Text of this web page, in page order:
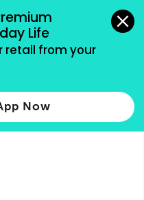
Life
retail from your
Now
methods accepted.
more